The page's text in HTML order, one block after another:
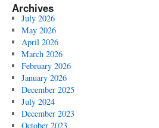
Archives
July 2026
May 2026
April 2026
March 2026
February 2026
January 2026
December 2025
July 2024
December 2023
October 2023